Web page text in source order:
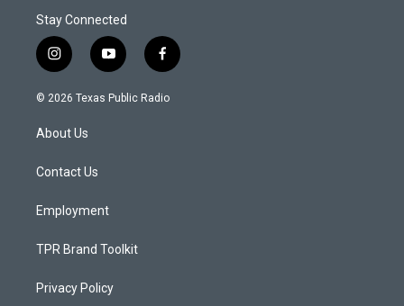
Stay Connected
i
n
s
g
a
y
o
u
f
a
c
© 2026 Texas Public Radio
About Us
Contact Us
Employment
TPR Brand Toolkit
Privacy Policy